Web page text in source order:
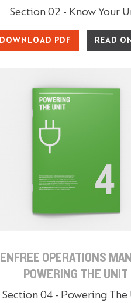
Section 02 - Know Your
DOWNLOAD PDF READ
OPERATIONS
POWERING THE UNIT
Section 04 - Powering The